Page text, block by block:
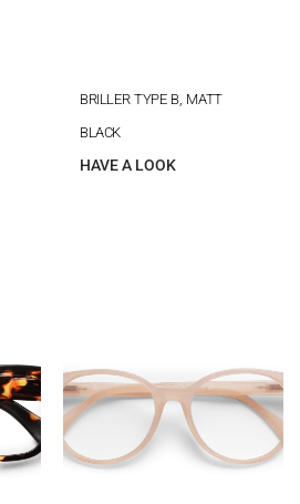
BRILLER TYPE B, MATT
BLACK
HAVE A LOOK